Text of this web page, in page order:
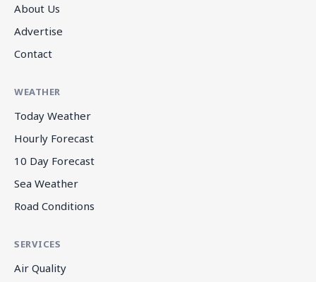
About Us
Advertise
Contact
WEATHER
Today Weather
Hourly Forecast
10 Day Forecast
Sea Weather
Road Conditions
SERVICES
Air Quality